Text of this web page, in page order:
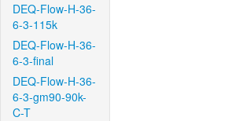
DEQ-Flow-H-36-
6-3-115k
DEQ-Flow-H-36-
6-3-final
DEQ-Flow-H-36-
6-3-gm90-90k-
C-T